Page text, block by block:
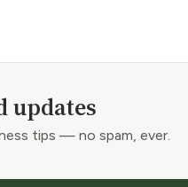
updates
tips — no spam, ever.